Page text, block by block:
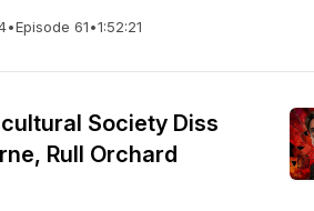
•Episode 61•1:52:21
Society Diss
Rull Orchard